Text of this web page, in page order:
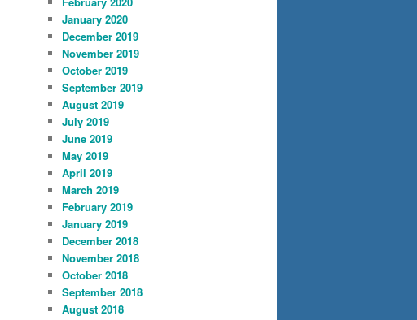
January 2020
December 2019
November 2019
October 2019
September 2019
August 2019
July 2019
June 2019
May 2019
April 2019
March 2019
February 2019
January 2019
December 2018
November 2018
October 2018
September 2018
August 2018